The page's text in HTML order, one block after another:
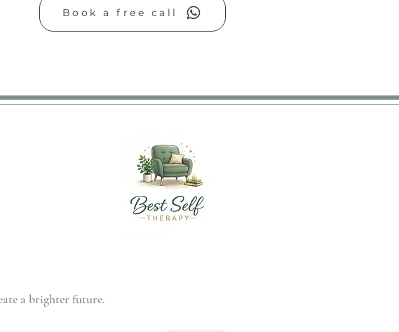
Book a free call
a brighter future.